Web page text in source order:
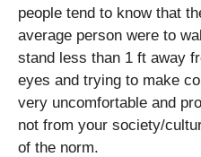
people tend to know that
average person were to
stand less than 1 ft away
eyes and trying to make
very uncomfortable and
not from your society/
of the norm.